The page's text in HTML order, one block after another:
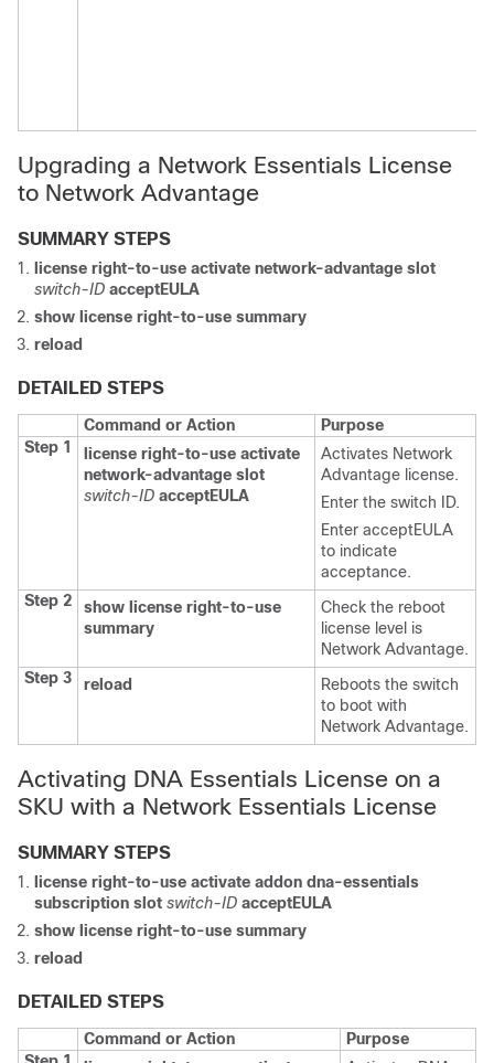
Upgrading a Network Essentials License
to Network Advantage
SUMMARY STEPS
license right-to-use activate network-advantage slot
switch-ID acceptEULA
show license right-to-use summary
reload
DETAILED STEPS
Command or Action
Purpose
Step 1
license right-to-use activate
network-advantage slot
switch-ID acceptEULA
Activates Network
Advantage license.
Enter the switch ID.
Enter acceptEULA
to indicate
acceptance.
Step 2
show license right-to-use
summary
Check the reboot
license level is
Network Advantage.
Step 3
reload
Reboots the switch
to boot with
Network Advantage.
Activating DNA Essentials License on a
SKU with a Network Essentials License
SUMMARY STEPS
license right-to-use activate addon dna-essentials
subscription slot switch-ID acceptEULA
show license right-to-use summary
reload
DETAILED STEPS
Command or Action
Purpose